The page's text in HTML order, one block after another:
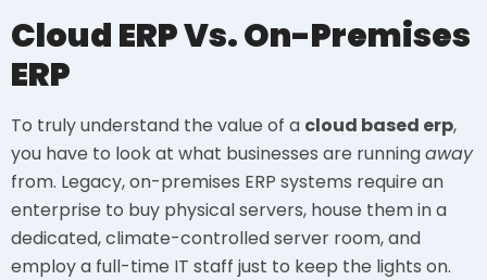
Cloud ERP Vs. On-Premises
ERP
To truly understand the value of a cloud based erp,
you have to look at what businesses are runningaway
from. Legacy, on-premises ERP systems require an
enterprise to buy physical servers, house them in a
dedicated, climate-controlled server room, and
employ a full-time IT staff just to keep the lights on.